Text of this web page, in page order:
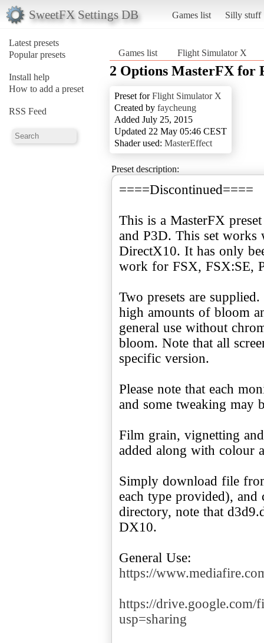
SweetFX Settings DB Games list Silly stuff
Latest presets
Popular presets
Install help
How to add a preset
RSS Feed
Games list Flight Simulator X
2 Options MasterFX for
Preset forFlight Simulator X
Created by faycheung
Added July 25, 2015
Updated 22 May 05:46 CEST
Shader used: MasterEffect
Preset description:
====Discontinued====
This is a MasterFX
and P3D. This set
DirectX10. It has only
work for FSX, FSX:SE,
Two presets are
high amounts of bloom
general use without
bloom. Note that all
specific version.
Please note that each
and some tweaking may
Film grain, vignetting
added along with colour
Simply download file
each type provided),
directory, note that
DX10.
https://
https://
usp=sharing